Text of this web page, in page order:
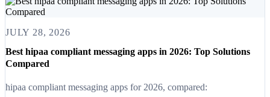
JULY 28, 2026
Best hipaa compliant messaging apps in 2026: Top Solutions
Compared
hipaa compliant messaging apps for 2026, compared: